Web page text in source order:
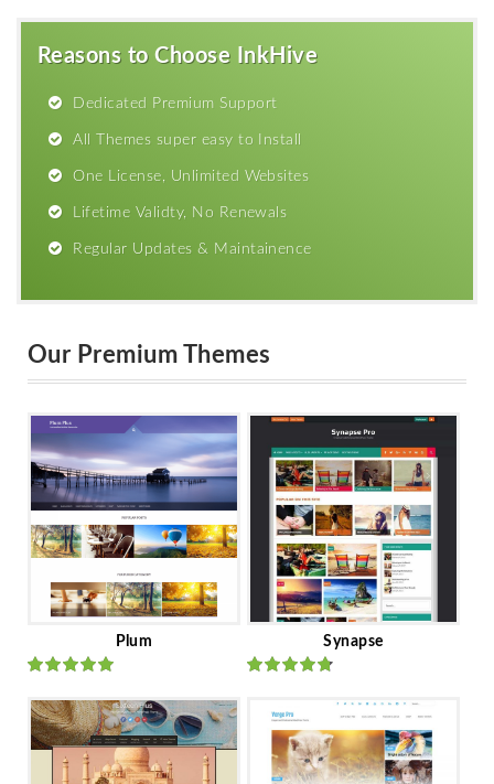
Reasons to Choose InkHive
Dedicated Premium Support
All Themes super easy to Install
One License, Unlimited Websites
Lifetime Validty, No Renewals
Regular Updates & Maintainence
Our Premium Themes
Plum
Ratedout
of 5
Synapse
of 5